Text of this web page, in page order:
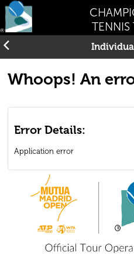
TENNIS
Whoops! An
Error Details:
Application error